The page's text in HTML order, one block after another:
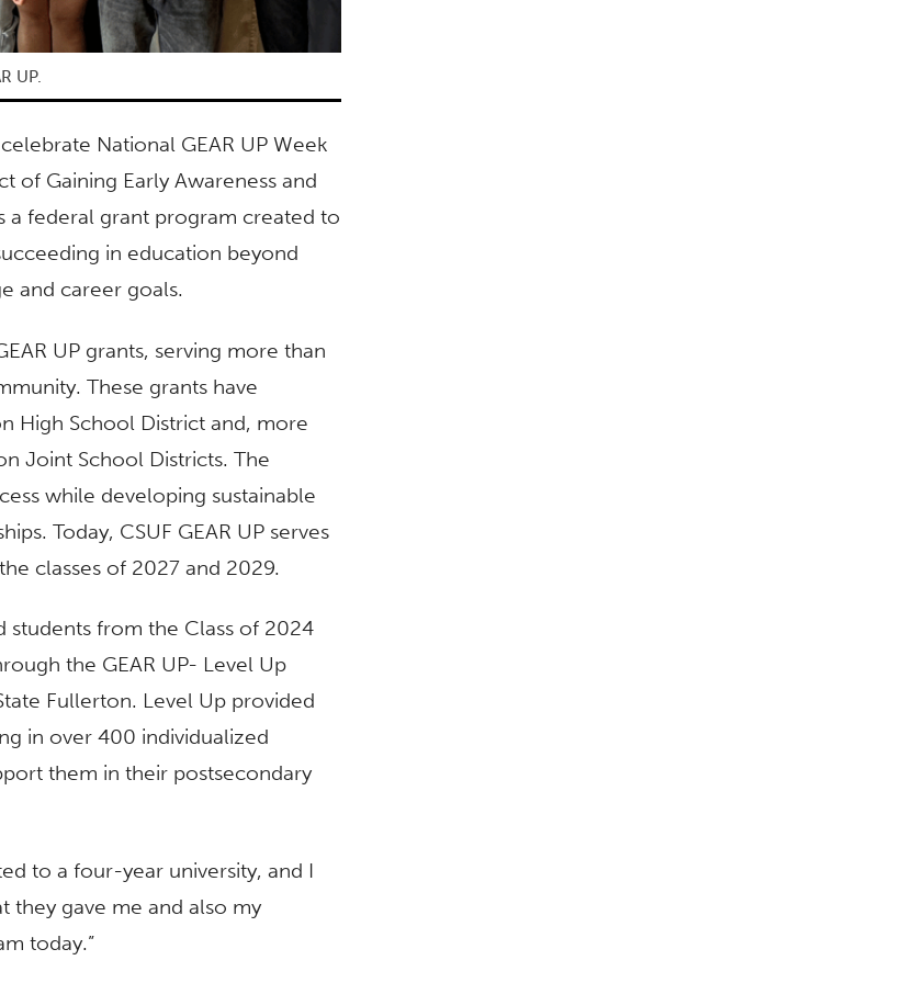
UP.
National GEAR UP Week
of Gaining Early Awareness and
a federal grant program created to
in education beyond
and career goals.
UP grants, serving more than
These grants have
High School District and, more
Joint School Districts. The
while developing sustainable
Today, CSUF GEAR UP serves
classes of 2027 and 2029.
students from the Class of 2024
the GEAR UP- Level Up
Fullerton. Level Up provided
in over 400 individualized
them in their postsecondary
to a four-year university, and I
they gave me and also my
today.”